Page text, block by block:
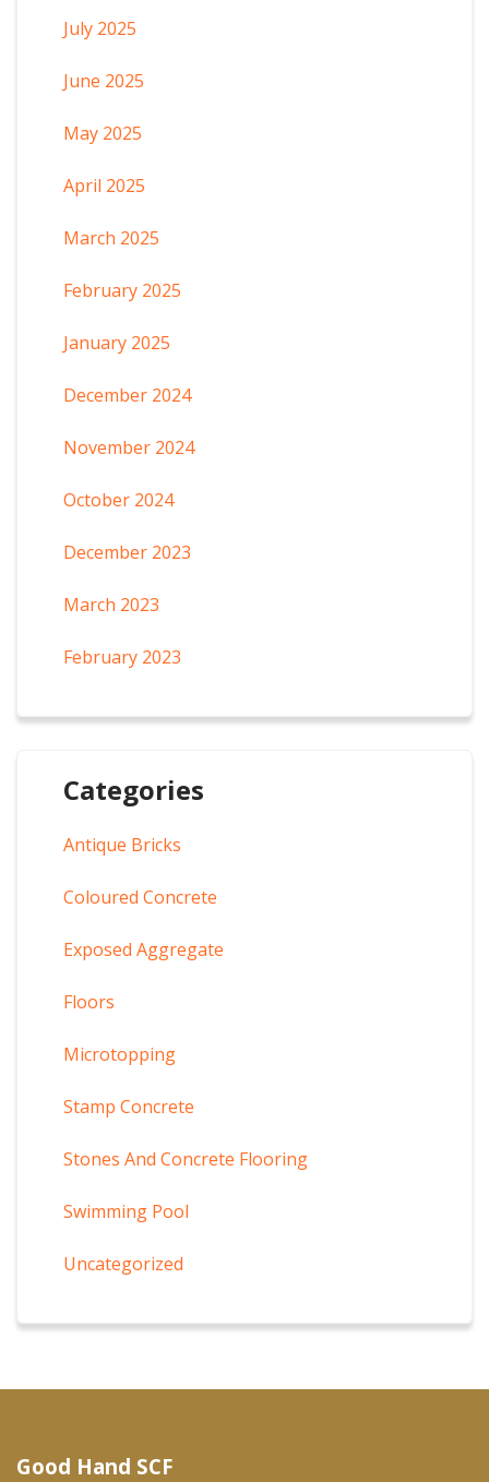
July 2025
June 2025
May 2025
April 2025
March 2025
February 2025
January 2025
December 2024
November 2024
October 2024
December 2023
March 2023
February 2023
Categories
Antique Bricks
Coloured Concrete
Exposed Aggregate
Floors
Microtopping
Stamp Concrete
Stones And Concrete Flooring
Swimming Pool
Uncategorized
Good Hand SCF